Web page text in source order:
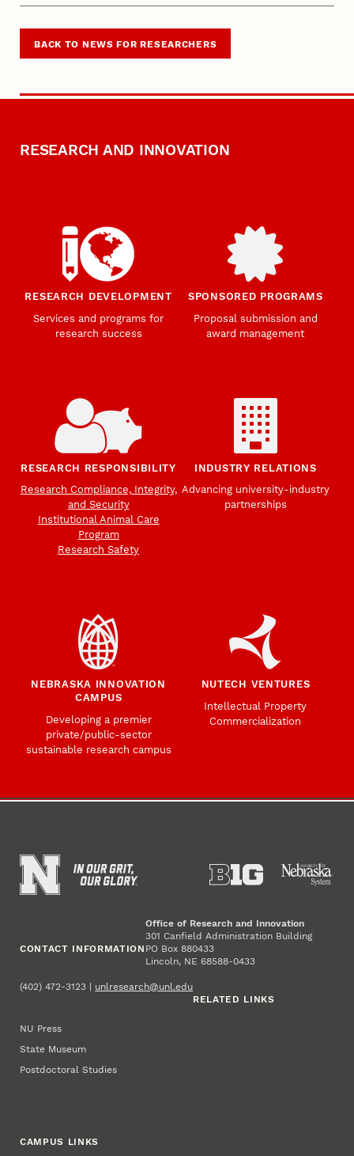
BACK TO NEWS FOR RESEARCHERS
RESEARCH AND INNOVATION
RESEARCH DEVELOPMENT
Services and programs for
research success
SPONSORED PROGRAMS
Proposal submission and
award management
RESEARCH RESPONSIBILITY
Research Compliance, Integrity,
and Security
Institutional Animal Care
Program
Research Safety
INDUSTRY RELATIONS
Advancing university-industry
partnerships
NEBRASKA INNOVATION
CAMPUS
Developing a premier
private/public-sector
sustainable research campus
NUTECH VENTURES
Intellectual Property
Commercialization
CONTACT INFORMATION
Office of Research and Innovation
301 Canfield Administration Building
PO Box 880433
Lincoln, NE 68588-0433
(402) 472-3123 | unlresearch@unl.edu
RELATED LINKS
NU Press
State Museum
Postdoctoral Studies
CAMPUS LINKS